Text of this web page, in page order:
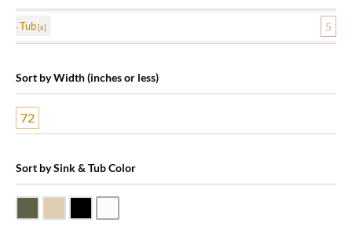
Tub 5
Sort by Width (inches or less)
72
Sort by Sink & Tub Color